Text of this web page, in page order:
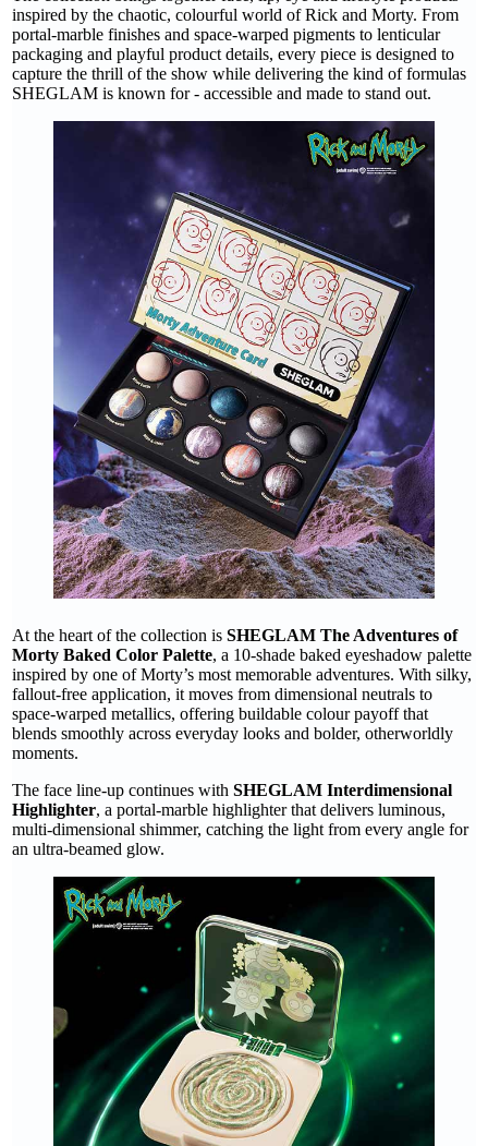
inspired by the chaotic, colourful world of Rick and Morty. From
portal-marble finishes and space-warped pigments to lenticular
packaging and playful product details, every piece is designed to
capture the thrill of the show while delivering the kind of formulas
SHEGLAM is known for - accessible and made to stand out.
At the heart of the collection is SHEGLAM The Adventures of
Morty Baked Color Palette, a 10-shade baked eyeshadow palette
inspired by one of Morty’s most memorable adventures. With silky,
fallout-free application, it moves from dimensional neutrals to
space-warped metallics, offering buildable colour payoff that
blends smoothly across everyday looks and bolder, otherworldly
moments.
The face line-up continues with SHEGLAM Interdimensional
Highlighter, a portal-marble highlighter that delivers luminous,
multi-dimensional shimmer, catching the light from every angle for
an ultra-beamed glow.